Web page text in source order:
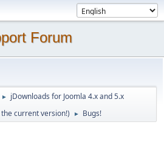
Forum
► jDownloads for Joomla 4.x and 5.x
current version!) ► Bugs!